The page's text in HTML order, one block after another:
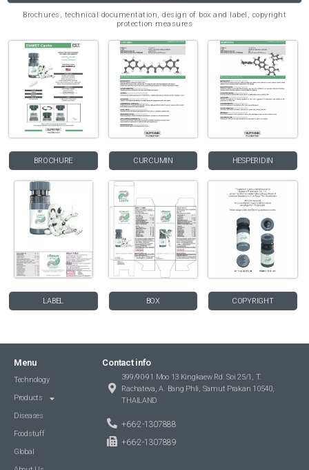
Brochures, technical documentation, design of box and label, copyright
protection measures
BROCHURE CURCUMIN HESPERIDIN
LABEL BOX COPYRIGHT
Menu
Technology
Products
Diseases
Foodstuff
Global
Contact info
399/90-91 Moo 13 Kingkaew Rd. Soi 25/1, T.
Rachateva, A. Bang Phli, Samut Prakan 10540,
THAILAND
+66-2-1307888
+66-2-1307889